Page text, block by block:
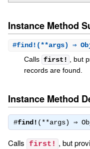
Instance Method
#find! (**args) ⇒
Calls first!
, but
records are found.
Instance Method
#find! (**args) ⇒
Calls first! , but